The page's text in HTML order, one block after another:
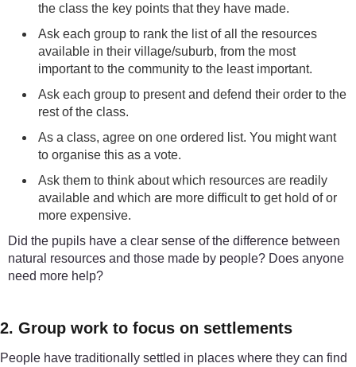
the class the key points that they have made.
Ask each group to rank the list of all the resources
available in their village/suburb, from the most
important to the community to the least important.
Ask each group to present and defend their order to the
rest of the class.
As a class, agree on one ordered list. You might want
to organise this as a vote.
Ask them to think about which resources are readily
available and which are more difficult to get hold of or
more expensive.
Did the pupils have a clear sense of the difference between
natural resources and those made by people? Does anyone
need more help?
2. Group work to focus on settlements
People have traditionally settled in places where they can find